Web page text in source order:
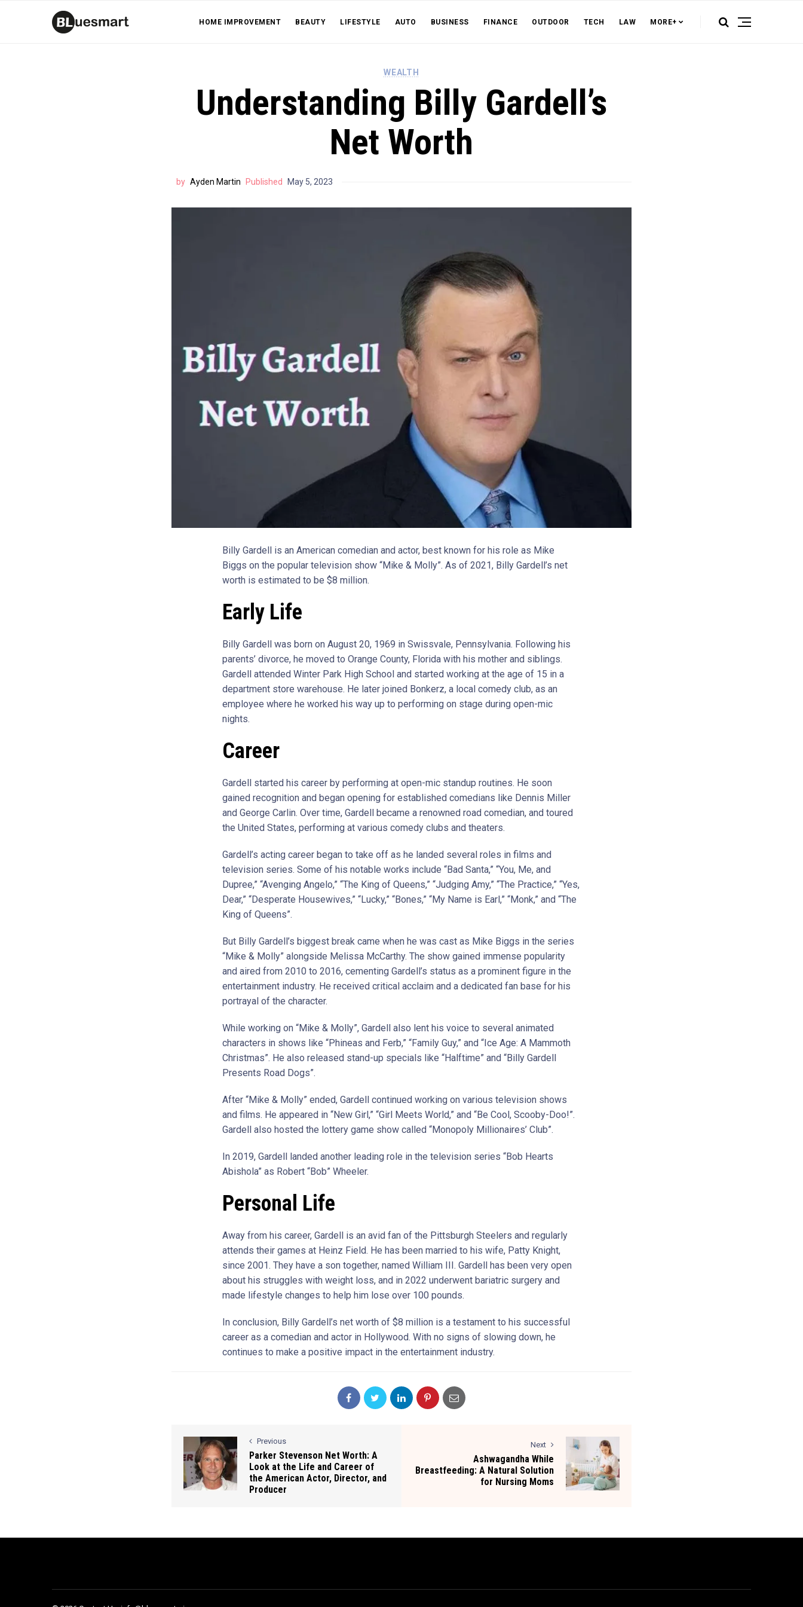
HOME IMPROVEMENT BEAUTY LIFESTYLE AUTO BUSINESS FINANCE OUTDOOR TECH LAW MORE+
WEALTH
Understanding Billy Gardell’s
Net Worth
by Ayden Martin Published May 5, 2023
Billy Gardell is an American comedian and actor, best known for his role as Mike
Biggs on the popular television show “Mike & Molly”. As of 2021, Billy Gardell’s net
worth is estimated to be $8 million.
Early Life
Billy Gardell was born on August 20, 1969 in Swissvale, Pennsylvania. Following his
parents’ divorce, he moved to Orange County, Florida with his mother and siblings.
Gardell attended Winter Park High School and started working at the age of 15 in a
department store warehouse. He later joined Bonkerz, a local comedy club, as an
employee where he worked his way up to performing on stage during open-mic
nights.
Career
Gardell started his career by performing at open-mic standup routines. He soon
gained recognition and began opening for established comedians like Dennis Miller
and George Carlin. Over time, Gardell became a renowned road comedian, and toured
the United States, performing at various comedy clubs and theaters.
Gardell’s acting career began to take off as he landed several roles in films and
television series. Some of his notable works include “Bad Santa,” “You, Me, and
Dupree,” “Avenging Angelo,” “The King of Queens,” “Judging Amy,” “The Practice,” “Yes,
Dear,” “Desperate Housewives,” “Lucky,” “Bones,” “My Name is Earl,” “Monk,” and “The
King of Queens”.
But Billy Gardell’s biggest break came when he was cast as Mike Biggs in the series
“Mike & Molly” alongside Melissa McCarthy. The show gained immense popularity
and aired from 2010 to 2016, cementing Gardell’s status as a prominent figure in the
entertainment industry. He received critical acclaim and a dedicated fan base for his
portrayal of the character.
While working on “Mike & Molly”, Gardell also lent his voice to several animated
characters in shows like “Phineas and Ferb,” “Family Guy,” and “Ice Age: A Mammoth
Christmas”. He also released stand-up specials like “Halftime” and “Billy Gardell
Presents Road Dogs”.
After “Mike & Molly” ended, Gardell continued working on various television shows
and films. He appeared in “New Girl,” “Girl Meets World,” and “Be Cool, Scooby-Doo!”.
Gardell also hosted the lottery game show called “Monopoly Millionaires’ Club”.
In 2019, Gardell landed another leading role in the television series “Bob Hearts
Abishola” as Robert “Bob” Wheeler.
Personal Life
Away from his career, Gardell is an avid fan of the Pittsburgh Steelers and regularly
attends their games at Heinz Field. He has been married to his wife, Patty Knight,
since 2001. They have a son together, named William III. Gardell has been very open
about his struggles with weight loss, and in 2022 underwent bariatric surgery and
made lifestyle changes to help him lose over 100 pounds.
In conclusion, Billy Gardell’s net worth of $8 million is a testament to his successful
career as a comedian and actor in Hollywood. With no signs of slowing down, he
continues to make a positive impact in the entertainment industry.
Previous
Parker Stevenson Net Worth: A
Look at the Life and Career of
the American Actor, Director, and
Producer
Next
Ashwagandha While
Breastfeeding: A Natural Solution
for Nursing Moms